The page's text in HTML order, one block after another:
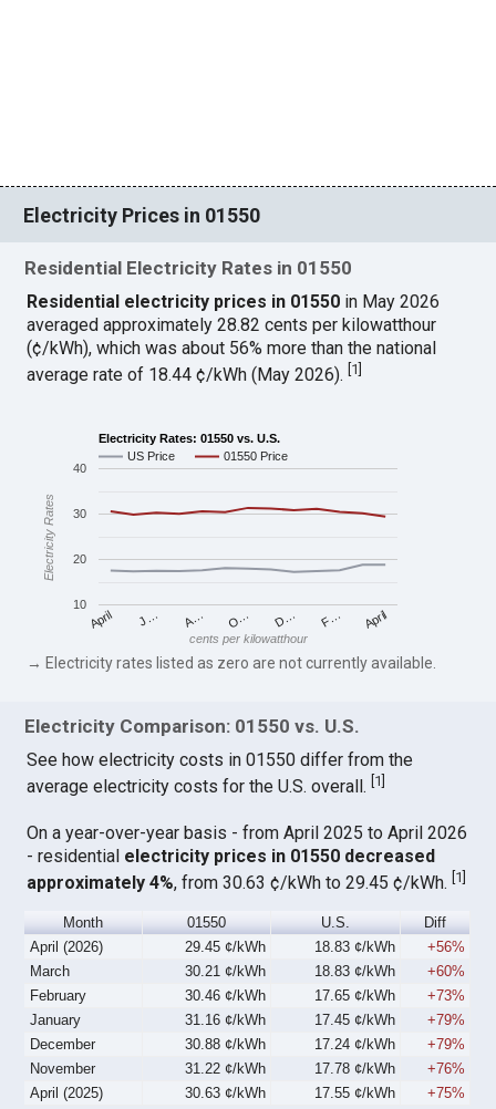
Electricity Prices in 01550
Residential Electricity Rates in 01550
Residential electricity prices in 01550 in May 2026
averaged approximately 28.82 cents per kilowatthour
(¢/kWh), which was about 56% more than the national
average rate of 18.44 ¢/kWh (May 2026).[1]
Electricity Rates: 01550 vs. U.S.
US Price
01550 Price
April J… A… O… D… F… April
10
20
30
40
cents per kilowatthour
Electricity Rates
→ Electricity rates listed as zero are not currently available.
Electricity Comparison: 01550 vs. U.S.
See how electricity costs in 01550 differ from the
average electricity costs for the U.S. overall. 1
On a year-over-year basis - from April 2025 to April 2026
- residential electricity prices in 01550 decreased
approximately 4%, from 30.63 ¢/kWh to 29.45 ¢/kWh.[1]
Month 01550 U.S.
Diff
April (2026)
29.45 ¢/kWh 18.83 ¢/kWh
+56%
March
30.21 ¢/kWh 18.83 ¢/kWh
+60%
February
30.46 ¢/kWh 17.65 ¢/kWh
+73%
January
31.16 ¢/kWh 17.45 ¢/kWh
+79%
December
30.88 ¢/kWh 17.24 ¢/kWh
+79%
November
31.22 ¢/kWh 17.78 ¢/kWh
+76%
April (2025)
30.63 ¢/kWh 17.55 ¢/kWh +75%